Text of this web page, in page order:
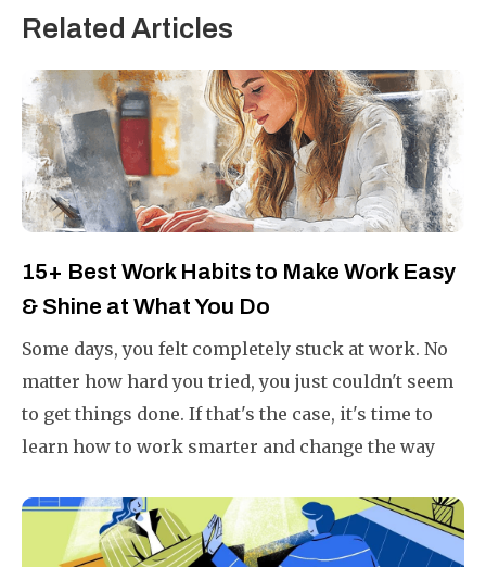
Related Articles
15+ Best Work Habits to Make Work Easy
& Shine at What You Do
Some days, you felt completely stuck at work. No
matter how hard you tried, you just couldn't seem
to get things done. If that's the case, it's time to
learn how to work smarter and change the way